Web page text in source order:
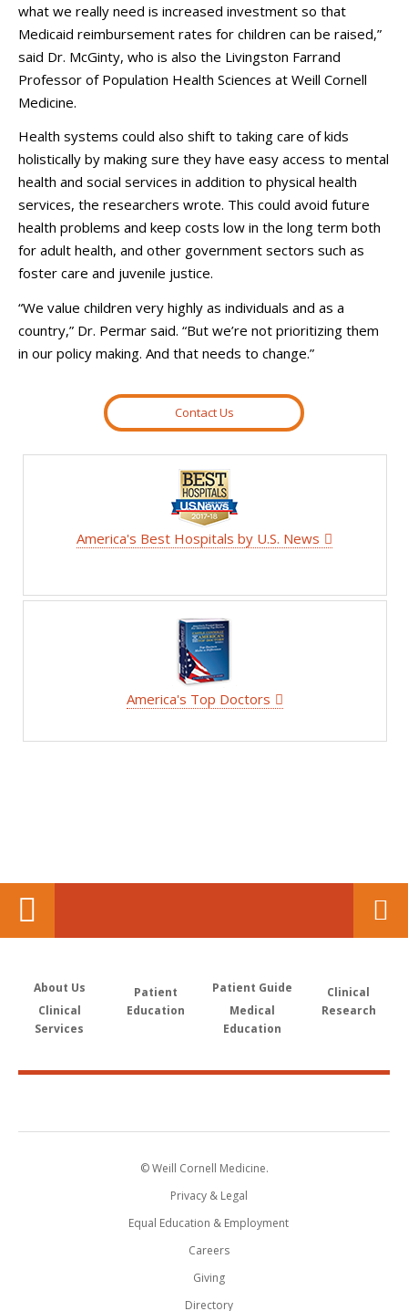
what we really need is increased investment so that
Medicaid reimbursement rates for children can be raised,”
said Dr. McGinty, who is also the Livingston Farrand
Professor of Population Health Sciences at Weill Cornell
Medicine.
Health systems could also shift to taking care of kids
holistically by making sure they have easy access to mental
health and social services in addition to physical health
services, the researchers wrote. This could avoid future
health problems and keep costs low in the long term both
for adult health, and other government sectors such as
foster care and juvenile justice.
“We value children very highly as individuals and as a
country,” Dr. Permar said. “But we’re not prioritizing them
in our policy making. And that needs to change.”
Contact Us
America's Best Hospitals by U.S. News
America's Top Doctors
About Us
Clinical
Services
Patient
Education
Patient Guide
Medical
Education
Clinical
Research
© Weill Cornell Medicine.
Privacy & Legal
Equal Education & Employment
Careers
Giving
Directory